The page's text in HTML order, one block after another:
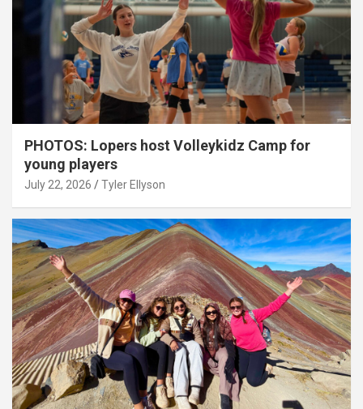
PHOTOS: Lopers host Volleykidz Camp for
young players
July 22, 2026 Tyler Ellyson